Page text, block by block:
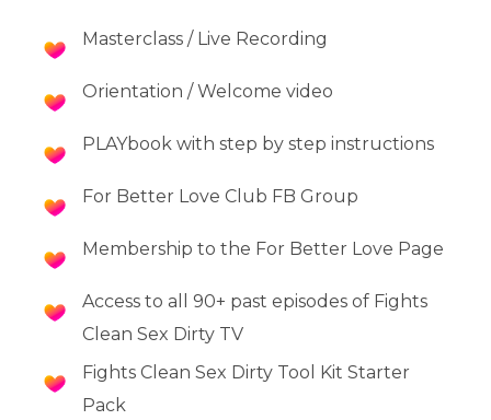
Masterclass / Live Recording
Orientation / Welcome video
PLAYbook with step by step instructions
For Better Love Club FB Group
Membership to the For Better Love Page
Access to all 90+ past episodes of Fights
Clean Sex Dirty TV
Fights Clean Sex Dirty Tool Kit Starter
Pack